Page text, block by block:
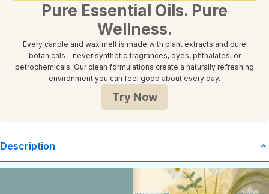
Pure Essential Oils. Pure
Wellness.
Every candle and wax melt is made with plant extracts and pure
botanicals—never synthetic fragrances, dyes, phthalates, or
petrochemicals. Our clean formulations create a naturally refreshing
environment you can feel good about every day.
Try Now
Description